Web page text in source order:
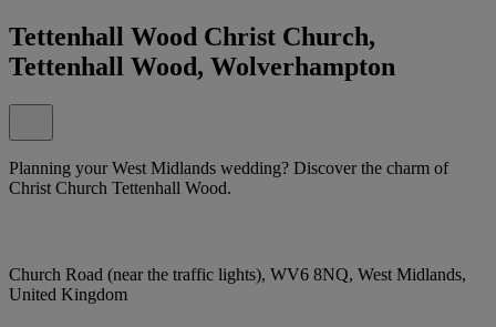
Tettenhall Wood Christ Church,
Tettenhall Wood, Wolverhampton
Planning your West Midlands wedding? Discover the charm of
Christ Church Tettenhall Wood.
Church Road (near the traffic lights), WV6 8NQ, West Midlands,
United Kingdom